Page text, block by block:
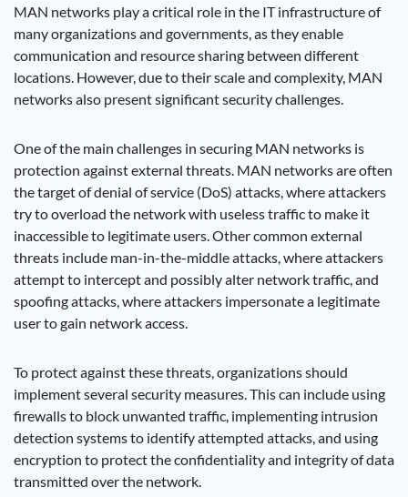
MAN networks play a critical role in the IT infrastructure of
many organizations and governments, as they enable
communication and resource sharing between different
locations. However, due to their scale and complexity, MAN
networks also present significant security challenges.
One of the main challenges in securing MAN networks is
protection against external threats. MAN networks are often
the target of denial of service (DoS) attacks, where attackers
try to overload the network with useless traffic to make it
inaccessible to legitimate users. Other common external
threats include man-in-the-middle attacks, where attackers
attempt to intercept and possibly alter network traffic, and
spoofing attacks, where attackers impersonate a legitimate
user to gain network access.
To protect against these threats, organizations should
implement several security measures. This can include using
firewalls to block unwanted traffic, implementing intrusion
detection systems to identify attempted attacks, and using
encryption to protect the confidentiality and integrity of data
transmitted over the network.